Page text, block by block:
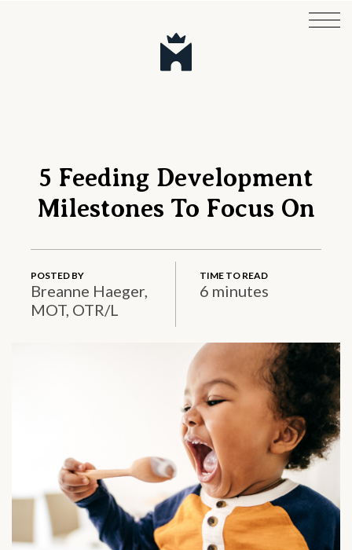
5 Feeding Development
Milestones To Focus On
POSTED BY
Breanne Haeger,
MOT, OTR/L
TIME TO READ
6 minutes